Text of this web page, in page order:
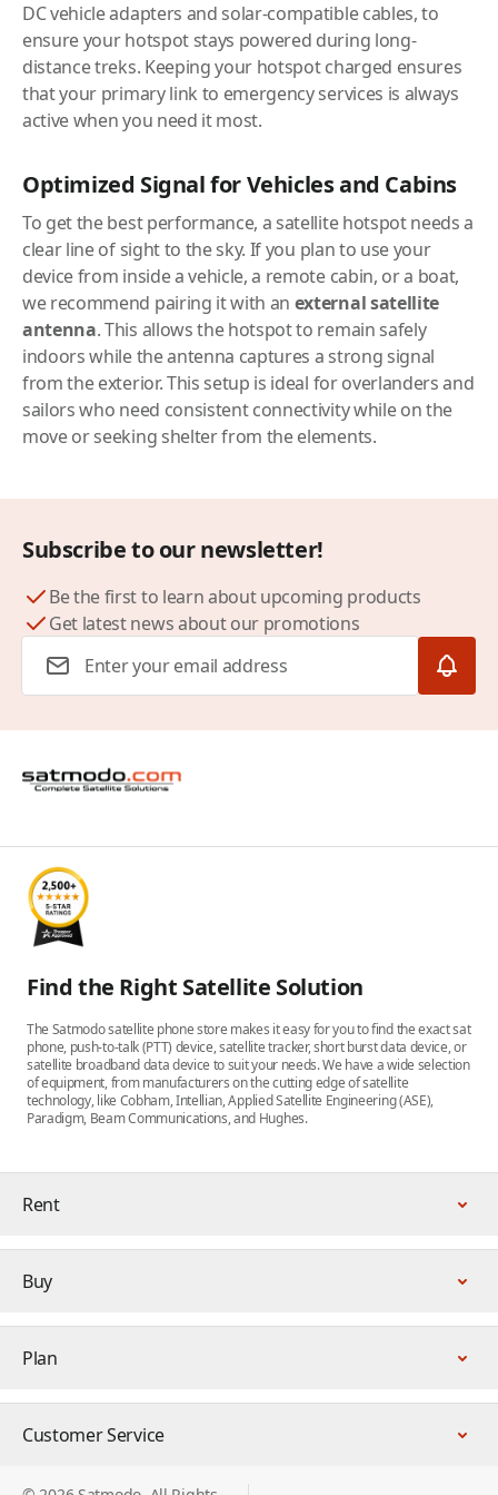
DC vehicle adapters and solar-compatible cables, to
ensure your hotspot stays powered during long-
distance treks. Keeping your hotspot charged ensures
that your primary link to emergency services is always
active when you need it most.
Optimized Signal for Vehicles and Cabins
To get the best performance, a satellite hotspot needs a
clear line of sight to the sky. If you plan to use your
device from inside a vehicle, a remote cabin, or a boat,
we recommend pairing it with an external satellite
antenna. This allows the hotspot to remain safely
indoors while the antenna captures a strong signal
from the exterior. This setup is ideal for overlanders and
sailors who need consistent connectivity while on the
move or seeking shelter from the elements.
Subscribe to our newsletter!
Be the first to learn about upcoming products
Get latest news about our promotions
Find the Right Satellite Solution
The Satmodo satellite phone store makes it easy for you to find the exact sat
phone, push-to-talk (PTT) device, satellite tracker, short burst data device, or
satellite broadband data device to suit your needs. We have a wide selection
of equipment, from manufacturers on the cutting edge of satellite
technology, like Cobham, Intellian, Applied Satellite Engineering (ASE),
Paradigm, Beam Communications, and Hughes.
Rent
Buy
Plan
Customer Service